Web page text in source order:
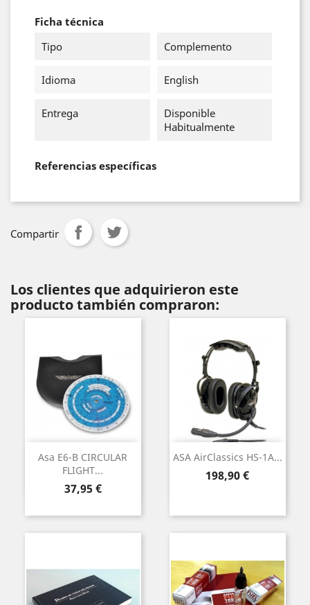
Ficha técnica
Tipo
Complemento
Idioma English
Entrega
Disponible
Habitualmente
Referencias específicas
Compartir
Los clientes que adquirieron este
producto también compraron:
Asa E6-B CIRCULAR
FLIGHT...
Precio
37,95 €
ASA AirClassics HS-1A...
Precio
198,90 €